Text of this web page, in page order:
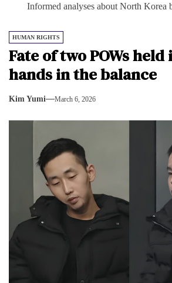
Informed analyses about North Korea
HUMAN RIGHTS
Fate of two POWs
hands in the balance
Kim Yumi March 6, 2026